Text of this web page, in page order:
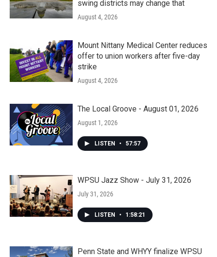
swing districts may change that
August 4, 2026
Mount Nittany Medical Center reduces
offer to union workers after five-day
strike
August 4, 2026
The Local Groove - August 01, 2026
August 1, 2026
LISTEN • 57:57
WPSU Jazz Show - July 31, 2026
July 31, 2026
LISTEN • 1:58:21
Penn State and WHYY finalize WPSU